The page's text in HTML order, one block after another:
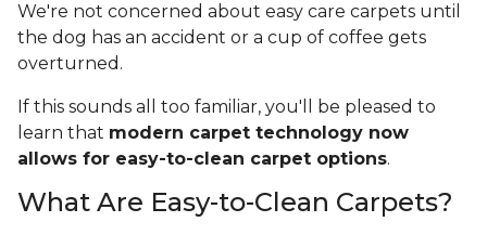
We're not concerned about easy care carpets until
the dog has an accident or a cup of coffee gets
overturned.
If this sounds all too familiar, you'll be pleased to
learn that modern carpet technology now
allows for easy-to-clean carpet options.
What Are Easy-to-Clean Carpets?